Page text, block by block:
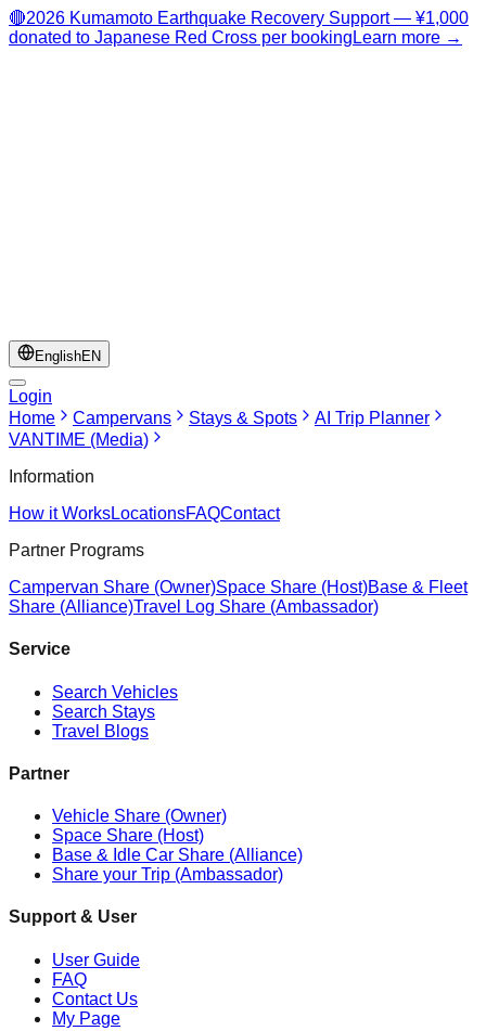
🔴2026 Kumamoto Earthquake Recovery Support — ¥1,000
donated to Japanese Red Cross per booking Learn more →
EnglishEN
Login
Home
Campervans Stays & Spots
AI Trip Planner
VANTIME (Media)
Information
How it WorksLocationsFAQContact
Partner Programs
Campervan Share (Owner)Space Share (Host)Base & Fleet
Share (Alliance)Travel Log Share (Ambassador)
Service
Search Vehicles
Search Stays
Travel Blogs
Partner
Vehicle Share (Owner)
Space Share (Host)
Base & Idle Car Share (Alliance)
Share your Trip (Ambassador)
Support & User
User Guide
FAQ
Contact Us
My Page